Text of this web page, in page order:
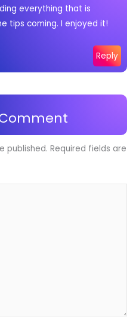
everything that is
tips coming. I enjoyed it!
Reply
published. Required fields are